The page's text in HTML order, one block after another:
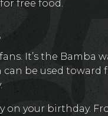
free food.
It’s the Bamba
be used toward
on your birthday.